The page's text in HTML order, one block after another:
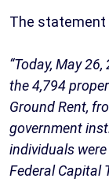
The statement
“Today, May
the 4,794
Ground Rent,
government
individuals
Federal Capital